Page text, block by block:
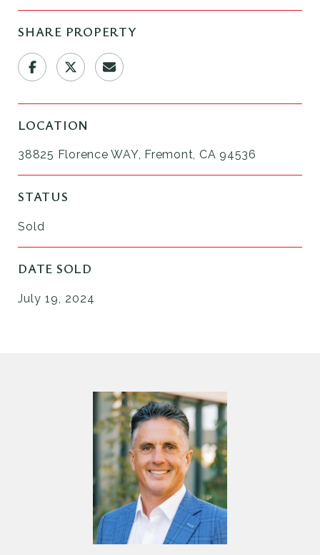
SHARE PROPERTY
LOCATION
38825 Florence WAY, Fremont, CA 94536
STATUS
Sold
DATE SOLD
July 19, 2024